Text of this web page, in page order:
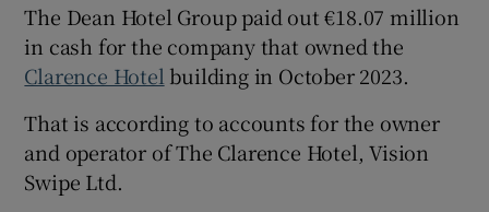
Show Podcasts sub sections
The Dean Hotel Group paid out €18.07 million
in cash for the company that owned the
Clarence Hotel building in October 2023.
That is according to accounts for the owner
and operator of The Clarence Hotel, Vision
Swipe Ltd.